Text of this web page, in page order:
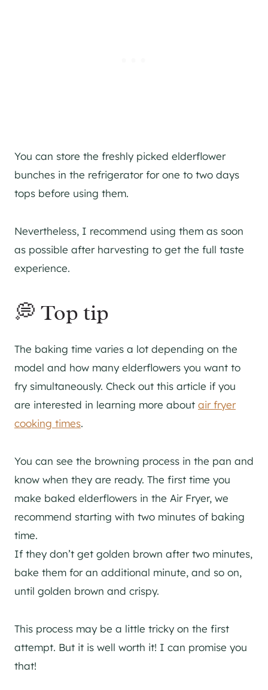
You can store the freshly picked elderflower
bunches in the refrigerator for one to two days
tops before using them.
Nevertheless, I recommend using them as soon
as possible after harvesting to get the full taste
experience.
💭 Top tip
The baking time varies a lot depending on the
model and how many elderflowers you want to
fry simultaneously. Check out this article if you
are interested in learning more about air fryer
cooking times.
You can see the browning process in the pan and
know when they are ready. The first time you
make baked elderflowers in the Air Fryer, we
recommend starting with two minutes of baking
time.
If they don’t get golden brown after two minutes,
bake them for an additional minute, and so on,
until golden brown and crispy.
This process may be a little tricky on the first
attempt. But it is well worth it! I can promise you
that!